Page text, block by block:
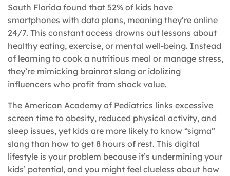
South Florida found that 52% of kids have
smartphones with data plans, meaning they’re online
24/7. This constant access drowns out lessons about
healthy eating, exercise, or mental well-being. Instead
of learning to cook a nutritious meal or manage stress,
they’re mimicking brainrot slang or idolizing
influencers who profit from shock value.
The American Academy of Pediatrics links excessive
screen time to obesity, reduced physical activity, and
sleep issues, yet kids are more likely to know “sigma”
slang than how to get 8 hours of rest. This digital
lifestyle is your problem because it’s undermining your
kids’ potential, and you might feel clueless about how